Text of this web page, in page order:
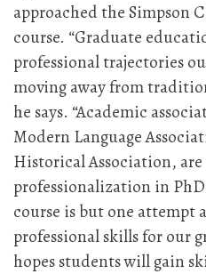
approached the Simpson
course. “Graduate
professional trajectories
moving away from
he says. “Academic
Modern Language
Historical Association,
professionalization in
course is but one attempt
professional skills for our
hopes students will gain